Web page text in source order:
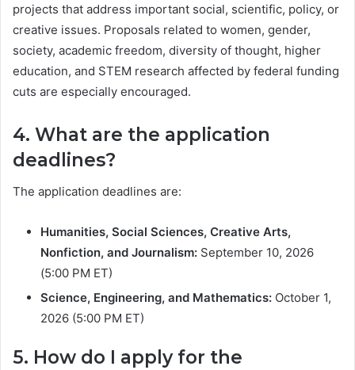
projects that address important social, scientific, policy, or
creative issues. Proposals related to women, gender,
society, academic freedom, diversity of thought, higher
education, and STEM research affected by federal funding
cuts are especially encouraged.
4. What are the application
deadlines?
The application deadlines are:
Humanities, Social Sciences, Creative Arts,
Nonfiction, and Journalism: September 10, 2026
(5:00 PM ET)
Science, Engineering, and Mathematics: October 1,
2026 (5:00 PM ET)
5. How do I apply for the